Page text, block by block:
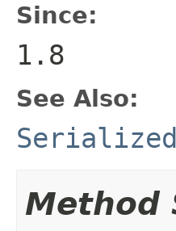
Since:
1.8
See Also:
Method